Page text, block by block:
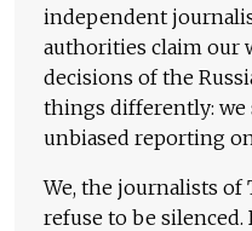
independent
authorities claim our
decisions of the
things differently: we
unbiased reporting
We, the journalists of
refuse to be